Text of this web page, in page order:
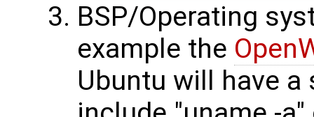
BSP/Operating
example the
Ubuntu will have